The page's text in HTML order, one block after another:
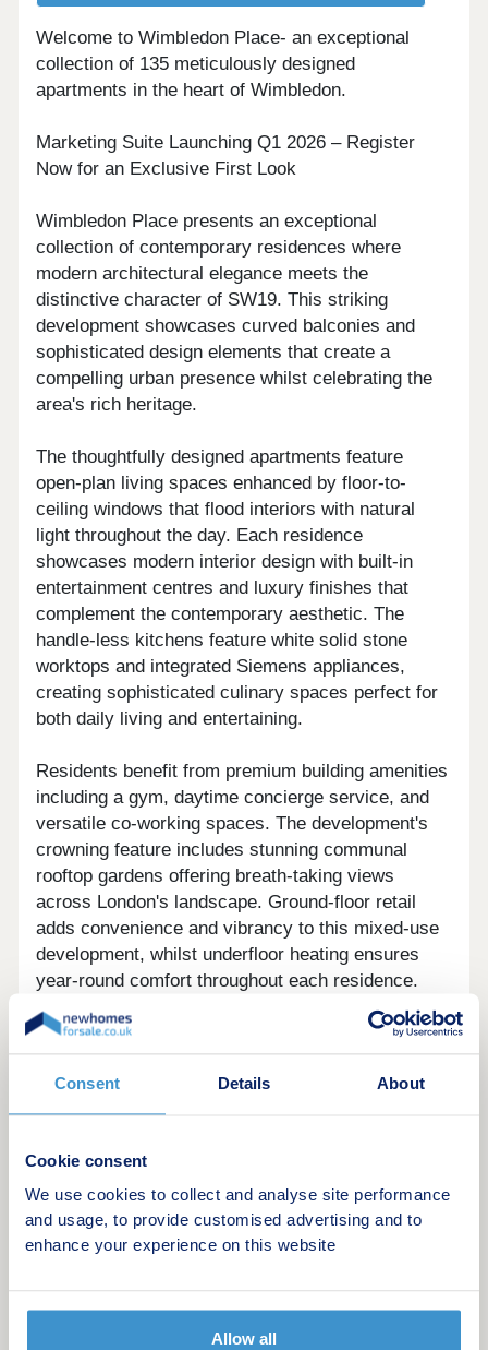
Consent Details About
Cookie consent
We use cookies to collect and analyse site performance
and usage, to provide customised advertising and to
enhance your experience on this website
Allow all
Welcome to Wimbledon Place- an exceptional
collection of 135 meticulously designed
apartments in the heart of Wimbledon.
Marketing Suite Launching Q1 2026 – Register
Now for an Exclusive First Look
Wimbledon Place presents an exceptional
collection of contemporary residences where
modern architectural elegance meets the
distinctive character of SW19. This striking
development showcases curved balconies and
sophisticated design elements that create a
compelling urban presence whilst celebrating the
area's rich heritage.
The thoughtfully designed apartments feature
open-plan living spaces enhanced by floor-to-
ceiling windows that flood interiors with natural
light throughout the day. Each residence
showcases modern interior design with built-in
entertainment centres and luxury finishes that
complement the contemporary aesthetic. The
handle-less kitchens feature white solid stone
worktops and integrated Siemens appliances,
creating sophisticated culinary spaces perfect for
both daily living and entertaining.
Residents benefit from premium building amenities
including a gym, daytime concierge service, and
versatile co-working spaces. The development's
crowning feature includes stunning communal
rooftop gardens offering breath-taking views
across London's landscape. Ground-floor retail
adds convenience and vibrancy to this mixed-use
development, whilst underfloor heating ensures
year-round comfort throughout each residence.
Wimbledon's appeal extends far beyond its tennis
heritage, offering 2,147 acres of award-winning
green space including the expansive Wimbledon
Common. The location provides excellent
train connections, perfectly balancing urban
accessibility with the tranquility of surrounding
parkland. This vibrant area combines village
charm with metropolitan convenience, making it